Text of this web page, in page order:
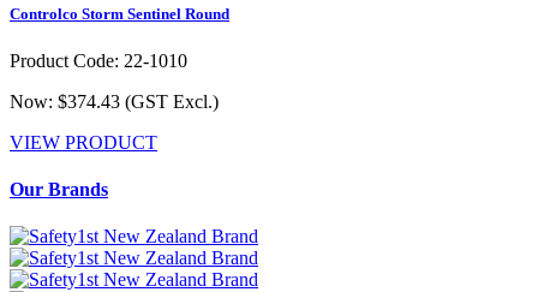
Controlco Storm Sentinel Round
Product Code: 22-1010
Now: $374.43 (GST Excl.)
VIEW PRODUCT
Our Brands